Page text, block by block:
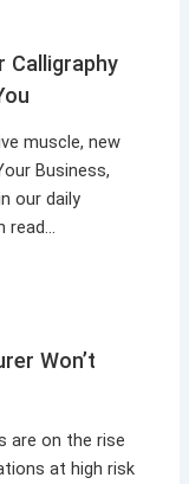
Calligraphy
muscle, new
Business,
our daily
read…
Won’t
are on the rise
at high risk